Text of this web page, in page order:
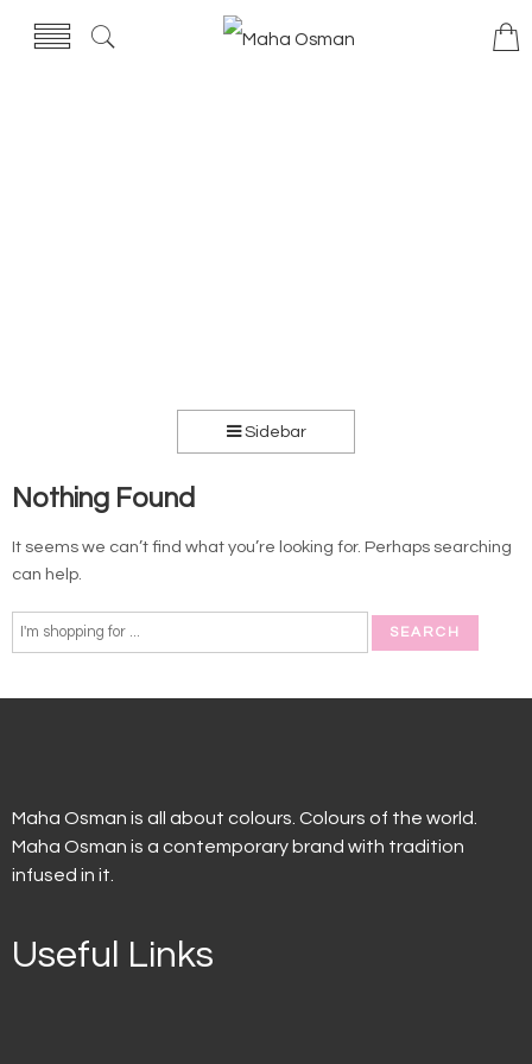
Sidebar
Nothing Found
It seems we can’t find what you’re looking for. Perhaps searching
can help.
Maha Osman is all about colours. Colours of the world.
Maha Osman is a contemporary brand with tradition
infused in it.
Useful Links